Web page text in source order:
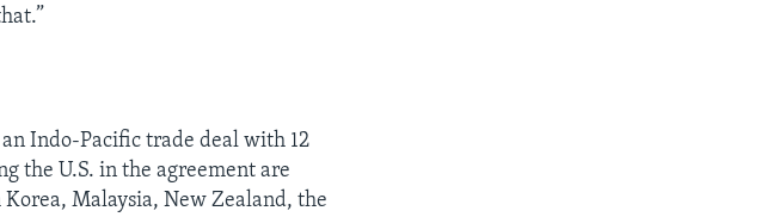
Indo-Pacific trade deal with 12
the U.S. in the agreement are
Malaysia, New Zealand, the